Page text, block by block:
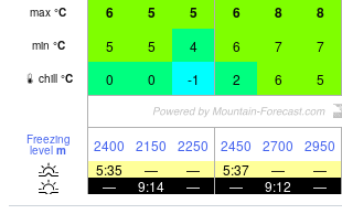
max °C 6 5 5 6 8 8
min °C 5 5 4 6 7 7
chill °C 0 0 -1 2 6 5
Freezing
level m 2400 2150 2250 2450 2700 2950
5:35
— — 5:37 — —
—
9:14 — — 9:12 —